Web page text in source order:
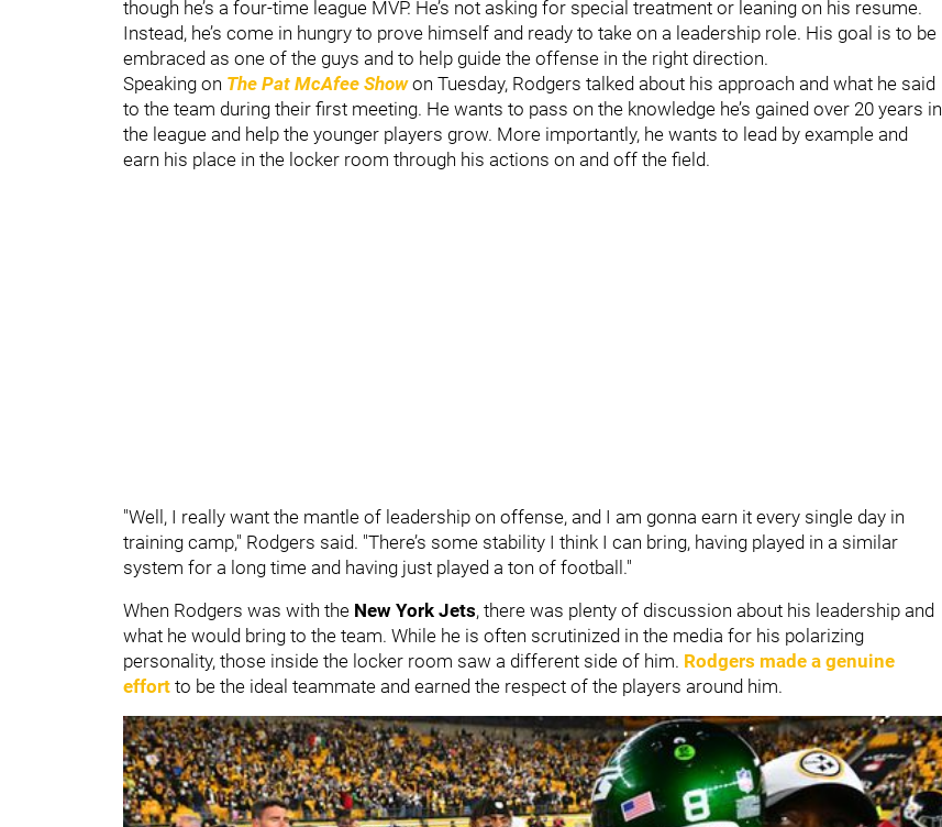
though he’s a four-time league MVP. He’s not asking for special treatment or leaning on his resume.
Instead, he’s come in hungry to prove himself and ready to take on a leadership role. His goal is to be
embraced as one of the guys and to help guide the offense in the right direction.
Speaking on The Pat McAfee Showon Tuesday, Rodgers talked about his approach and what he said
to the team during their first meeting. He wants to pass on the knowledge he’s gained over 20 years in
the league and help the younger players grow. More importantly, he wants to lead by example and
earn his place in the locker room through his actions on and off the field.
"Well, I really want the mantle of leadership on offense, and I am gonna earn it every single day in
training camp," Rodgers said. "There’s some stability I think I can bring, having played in a similar
system for a long time and having just played a ton of football."
When Rodgers was with the New York Jets, there was plenty of discussion about his leadership and
what he would bring to the team. While he is often scrutinized in the media for his polarizing
personality, those inside the locker room saw a different side of him. Rodgers made a genuine
effort to be the ideal teammate and earned the respect of the players around him.